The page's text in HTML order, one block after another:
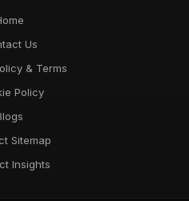
Us
& Terms
Policy
Sitemap
Insights